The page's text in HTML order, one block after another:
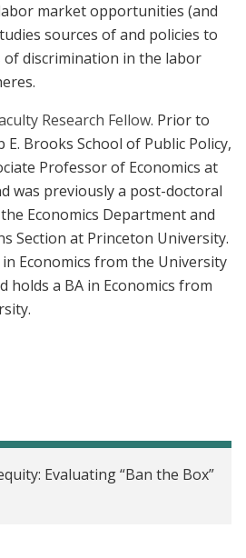
market opportunities (and
sources of and policies to
discrimination in the labor
Research Fellow. Prior to
Brooks School of Public Policy,
Professor of Economics at
was previously a post-doctoral
Economics Department and
Section at Princeton University.
Economics from the University
holds a BA in Economics from
Evaluating “Ban the Box”